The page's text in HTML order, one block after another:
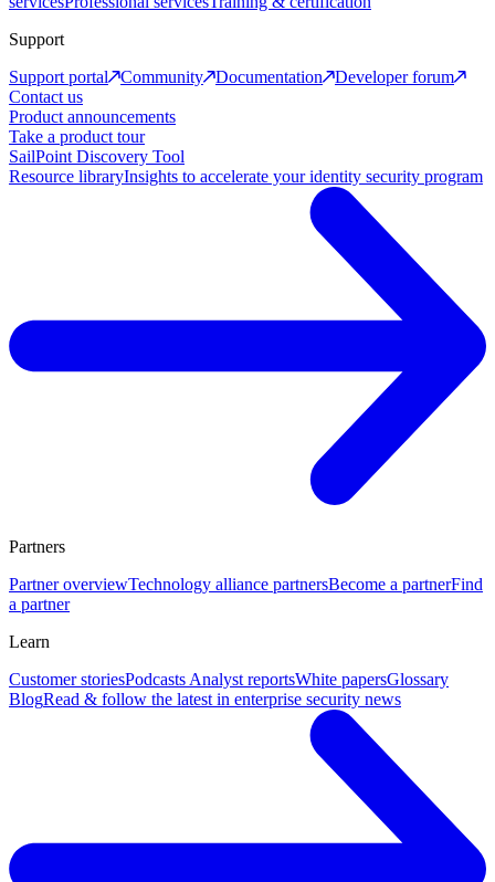
Support
Support portal
Community Documentation
Developer forum
Contact us
Product announcements
Take a product tour
SailPoint Discovery Tool
Resource libraryInsights to accelerate your identity security program
Partners
Partner overviewTechnology alliance partnersBecome a partnerFind
a partner
Learn
Customer storiesPodcasts Analyst reportsWhite papersGlossary
BlogRead & follow the latest in enterprise security news